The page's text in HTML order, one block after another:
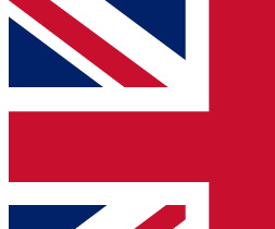
For the quickest way to join,
below and get access. We will
and sign you up to our